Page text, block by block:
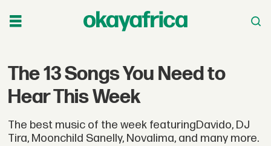
The 13 Songs You Need to
Hear This Week
The best music of the week featuringDavido, DJ
Tira, Moonchild Sanelly, Novalima, and many more.